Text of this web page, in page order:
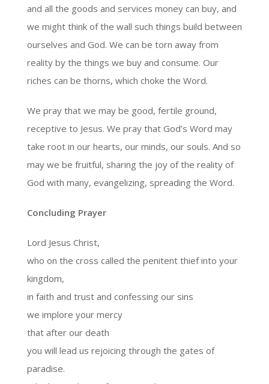
and all the goods and services money can buy, and
we might think of the wall such things build between
ourselves and God. We can be torn away from
reality by the things we buy and consume. Our
riches can be thorns, which choke the Word.
We pray that we may be good, fertile ground,
receptive to Jesus. We pray that God’s Word may
take root in our hearts, our minds, our souls. And so
may we be fruitful, sharing the joy of the reality of
God with many, evangelizing, spreading the Word.
Concluding Prayer
Lord Jesus Christ,
who on the cross called the penitent thief into your
kingdom,
in faith and trust and confessing our sins
we implore your mercy
that after our death
you will lead us rejoicing through the gates of
paradise.